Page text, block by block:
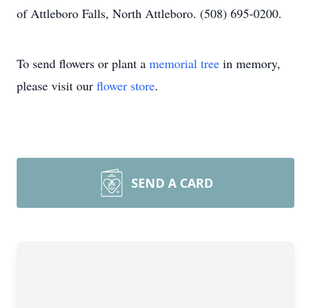
of Attleboro Falls, North Attleboro. (508) 695-0200.
To send flowers or plant a memorial tree in memory,
please visit our flower store.
SEND A CARD